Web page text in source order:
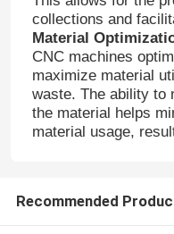
collections and
Material
CNC machines
maximize material
waste. The ability to
the material helps
material usage,
Recommended